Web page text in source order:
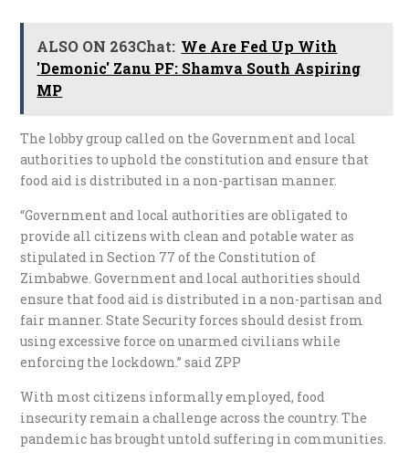
ALSO ON 263Chat: We Are Fed Up With
'Demonic' Zanu PF: Shamva South Aspiring
MP
The lobby group called on the Government and local
authorities to uphold the constitution and ensure that
food aid is distributed in a non-partisan manner.
“Government and local authorities are obligated to
provide all citizens with clean and potable water as
stipulated in Section 77 of the Constitution of
Zimbabwe. Government and local authorities should
ensure that food aid is distributed in a non-partisan and
fair manner. State Security forces should desist from
using excessive force on unarmed civilians while
enforcing the lockdown.” said ZPP
With most citizens informally employed, food
insecurity remain a challenge across the country. The
pandemic has brought untold suffering in communities.